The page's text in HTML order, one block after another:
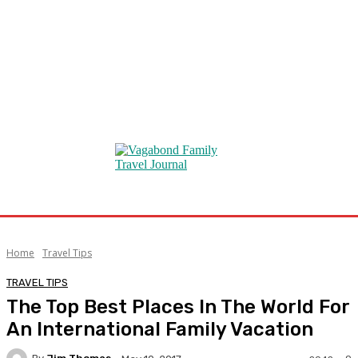
Home Travel Tips
TRAVEL TIPS
The Top Best Places In The World For
An International Family Vacation